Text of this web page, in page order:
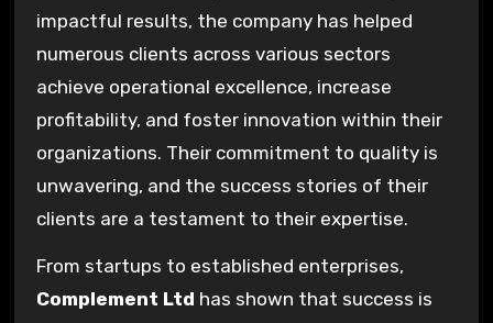
impactful results, the company has helped
numerous clients across various sectors
achieve operational excellence, increase
profitability, and foster innovation within their
organizations. Their commitment to quality is
unwavering, and the success stories of their
clients are a testament to their expertise.
From startups to established enterprises,
Complement Ltd has shown that success is